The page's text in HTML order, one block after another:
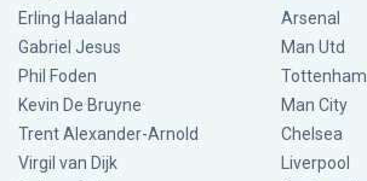
Erling Haaland
Gabriel Jesus
Phil Foden
Kevin De Bruyne
Trent Alexander-Arnold
Virgil van Dijk
Arsenal
Man Utd
Tottenham
Man City
Chelsea
Liverpool